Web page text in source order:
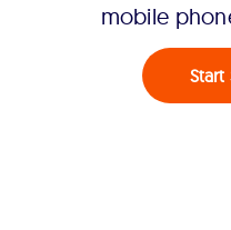
mobile